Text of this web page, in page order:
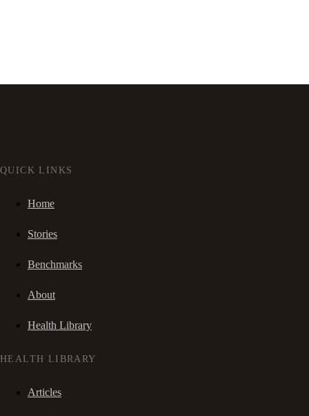
QUICK LINKS
Home
Stories
Benchmarks
About
Health Library
HEALTH LIBRARY
Articles